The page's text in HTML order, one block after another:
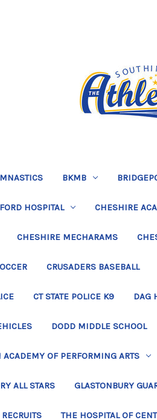
BKMB
HOSPITAL CHESHIRE
CHESHIRE MECHARAMS
CRUSADERS BASEBALL
CT STATE POLICE K9 DAG
DODD MIDDLE SCHOOL
ACADEMY OF PERFORMING ARTS
ALL STARS GLASTONBURY
THE HOSPITAL OF